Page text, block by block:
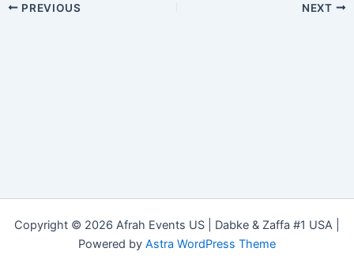
PREVIOUS NEXT
Copyright © 2026 Afrah Events US | Dabke & Zaffa #1 USA |
Powered by Astra WordPress Theme